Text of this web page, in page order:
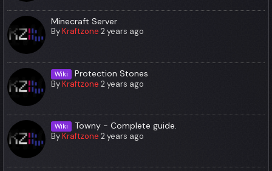
Minecraft Server
ByKraftzone 2 years ago
Wiki Protection Stones
ByKraftzone 2 years ago
Wiki Towny - Complete guide.
ByKraftzone 2 years ago